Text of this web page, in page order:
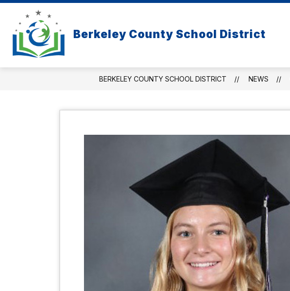
Skip
content
Berkeley County School District
BERKELEY COUNTY SCHOOL DISTRICT NEWS